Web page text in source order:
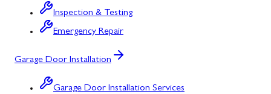
Inspection & Testing
Emergency Repair
Garage Door Installation
Garage Door Installation Services